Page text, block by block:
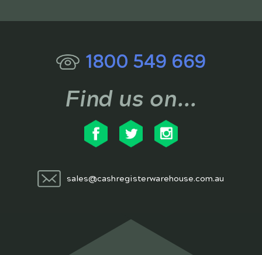
1800 549 669
Find us on...
sales@cashregisterwarehouse.com.au